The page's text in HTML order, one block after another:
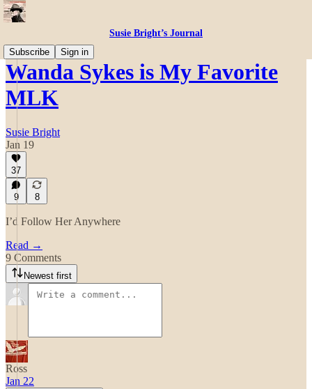
Susie Bright’s Journal
Subscribe
Sign in
Wanda Sykes is My Favorite
MLK
Susie Bright
Jan 19
37
9 8
I’d Follow Her Anywhere
Read →
9 Comments
Newest first
Ross
Jan 22